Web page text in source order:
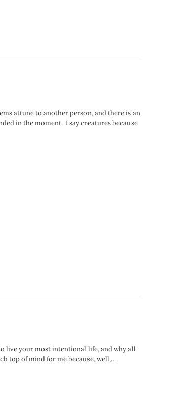
attune to another person, and there is an
in the moment.⁣⁠⁣ ⁣⁠⁣ I say creatures because
live your most intentional life, and why all
top of mind for me because, well,…